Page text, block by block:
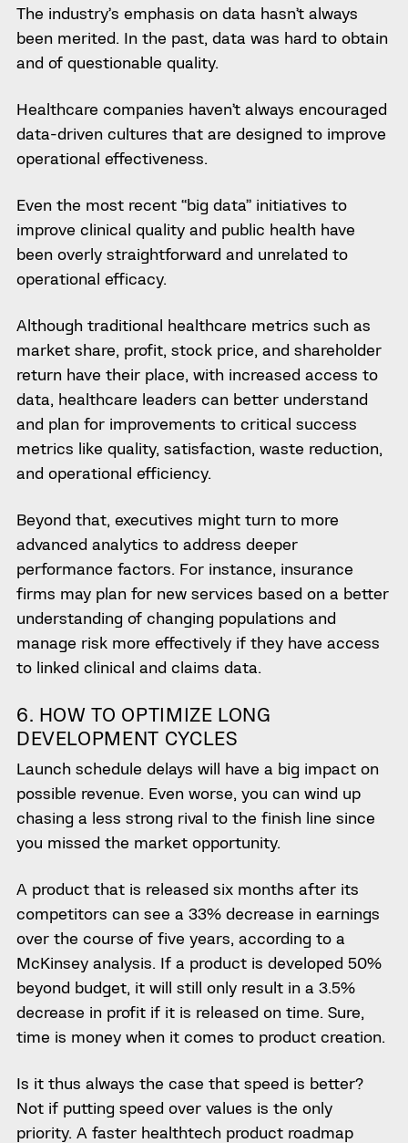
The industry’s emphasis on data hasn’t always
been merited. In the past, data was hard to obtain
and of questionable quality.
Healthcare companies haven’t always encouraged
data-driven cultures that are designed to improve
operational effectiveness.
Even the most recent “big data” initiatives to
improve clinical quality and public health have
been overly straightforward and unrelated to
operational efficacy.
Although traditional healthcare metrics such as
market share, profit, stock price, and shareholder
return have their place, with increased access to
data, healthcare leaders can better understand
and plan for improvements to critical success
metrics like quality, satisfaction, waste reduction,
and operational efficiency.
Beyond that, executives might turn to more
advanced analytics to address deeper
performance factors. For instance, insurance
firms may plan for new services based on a better
understanding of changing populations and
manage risk more effectively if they have access
to linked clinical and claims data.
6. HOW TO OPTIMIZE LONG
DEVELOPMENT CYCLES
Launch schedule delays will have a big impact on
possible revenue. Even worse, you can wind up
chasing a less strong rival to the finish line since
you missed the market opportunity.
A product that is released six months after its
competitors can see a 33% decrease in earnings
over the course of five years, according to a
McKinsey analysis. If a product is developed 50%
beyond budget, it will still only result in a 3.5%
decrease in profit if it is released on time. Sure,
time is money when it comes to product creation.
Is it thus always the case that speed is better?
Not if putting speed over values is the only
priority. A faster healthtech product roadmap